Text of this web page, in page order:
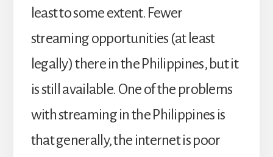
least to some extent. Fewer
streaming opportunities (at least
legally) there in the Philippines, but it
is still available. One of the problems
with streaming in the Philippines is
that generally, the internet is poor